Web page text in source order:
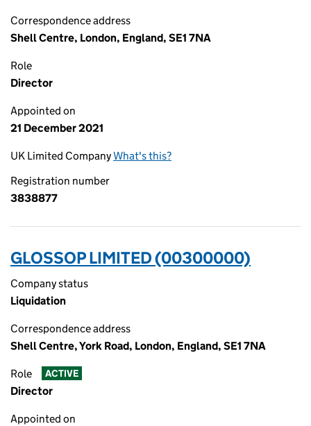
Correspondence address
Shell Centre, London, England, SE1 7NA
Role
Director
Appointed on
21 December 2021
UK Limited CompanyWhat's this?
Registration number
3838877
GLOSSOP LIMITED (00300000)
Company status
Liquidation
Correspondence address
Shell Centre, York Road, London, England, SE1 7NA
Role ACTIVE
Director
Appointed on